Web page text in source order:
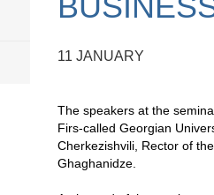
11 JANUARY
The speakers at the
Firs-called Georgian
Cherkezishvili, Rector of
Ghaghanidze.